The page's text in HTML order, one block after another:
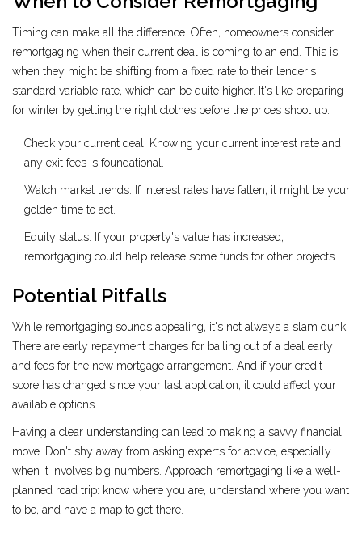
Timing can make all the difference. Often, homeowners consider
remortgaging when their current deal is coming to an end. This is
when they might be shifting from a fixed rate to their lender's
standard variable rate, which can be quite higher. It's like preparing
for winter by getting the right clothes before the prices shoot up.
Check your current deal: Knowing your current interest rate and
any exit fees is foundational.
Watch market trends: If interest rates have fallen, it might be your
golden time to act.
Equity status: If your property's value has increased,
remortgaging could help release some funds for other projects.
Potential Pitfalls
While remortgaging sounds appealing, it's not always a slam dunk.
There are early repayment charges for bailing out of a deal early
and fees for the new mortgage arrangement. And if your credit
score has changed since your last application, it could affect your
available options.
Having a clear understanding can lead to making a savvy financial
move. Don't shy away from asking experts for advice, especially
when it involves big numbers. Approach remortgaging like a well-
planned road trip: know where you are, understand where you want
to be, and have a map to get there.